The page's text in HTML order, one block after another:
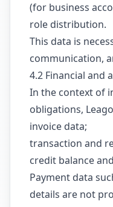
(for business
role distribution.
This data is
communication,
4.2 Financial and
In the context of
obligations,
invoice data;
transaction and
credit balance
Payment data
details are not